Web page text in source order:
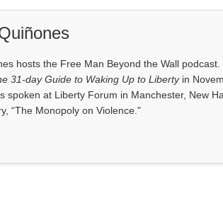
hosts the Free Man Beyond the Wall
31-day Guide to Waking Up to Libertyin
spoken at Liberty Forum in Manchester, New
“The Monopoly on Violence."